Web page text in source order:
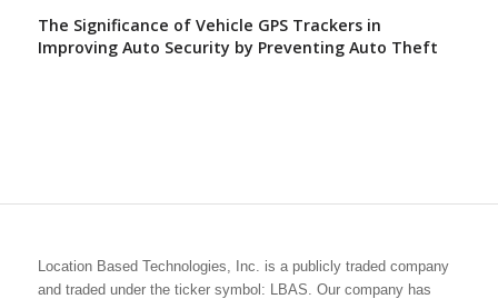
The Significance of Vehicle GPS Trackers in
Improving Auto Security by Preventing Auto Theft
Location Based Technologies, Inc. is a publicly traded company
and traded under the ticker symbol: LBAS. Our company has